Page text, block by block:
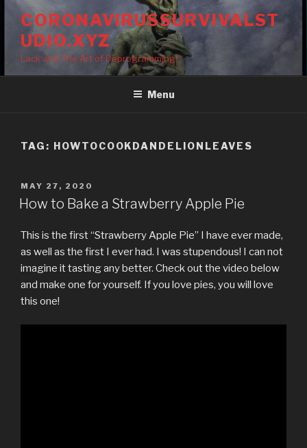
Skip
content
CORONAVIRUSSURVIVALST
UDIO.XYZ
Lack and The Art of Deprogramming!
Menu
TAG: HOWTOCOOKDANDELIONLEAVES
POSTED
ON
MAY 27, 2020
How to Bake a Strawberry Apple Pie
This is the first “Strawberry Apple Pie” I have ever made,
as well as the first I ever had. I was stupendous! I can not
imagine it tasting any better. Check out the video below
and make one for yourself. If you love pies, you will love
this one!